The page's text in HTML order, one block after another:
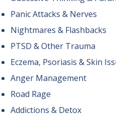
Panic Attacks & Nerves
Nightmares & Flashbacks
PTSD & Other Trauma
Eczema, Psoriasis & Skin
Anger Management
Road Rage
Addictions & Detox